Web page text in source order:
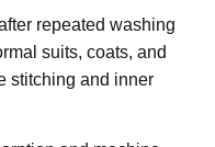
repeated washing
suits, coats, and
stitching and inner